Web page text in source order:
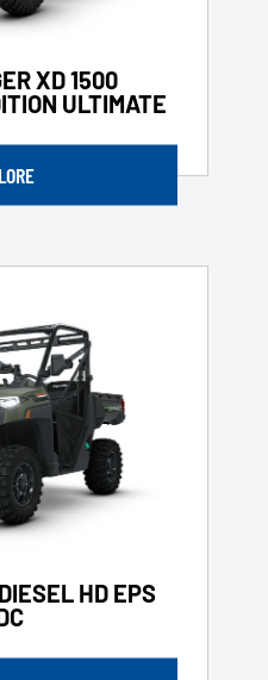
XD 1500
ULTIMATE
HD EPS